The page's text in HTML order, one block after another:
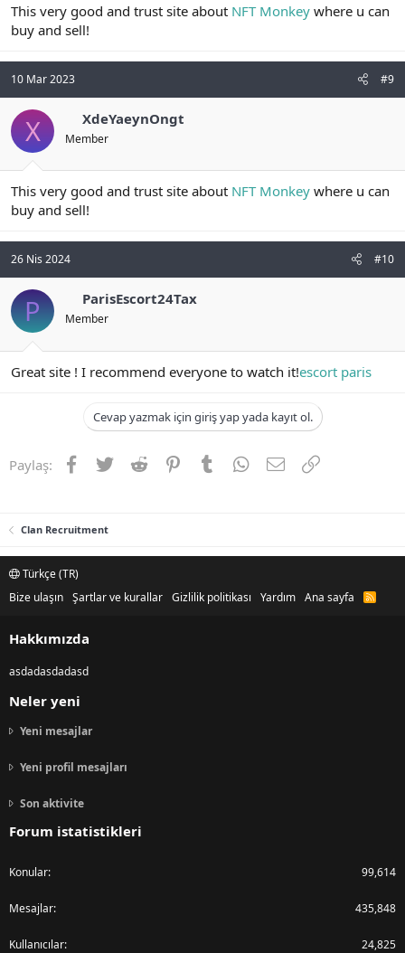
This very good and trust site about NFT Monkey where u can
buy and sell!
10 Mar 2023 #9
X XdeYaeynOngt
Member
This very good and trust site about NFT Monkey where u can
buy and sell!
26 Nis 2024 #10
P ParisEscort24Tax
Member
Great site ! I recommend everyone to watch it!escort paris
Cevap yazmak için giriş yap yada kayıt ol.
Paylaş: Facebook
TwitterReddit PinterestTumblrWhatsApp
E-postaLink
Clan Recruitment
Türkçe (TR)
Bize ulaşın Şartlar ve kurallar Gizlilik politikası Yardım Ana sayfa
R
Hakkımızda
asdadasdadasd
Neler yeni
Yeni mesajlar
Yeni profil mesajları
Son aktivite
Forum istatistikleri
Konular 99,614
Mesajlar 435,848
Kullanıcılar 24,825